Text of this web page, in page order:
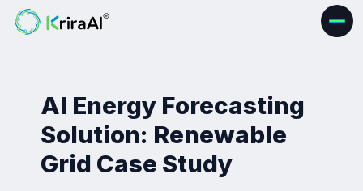
AI Energy Forecasting
Solution: Renewable
Grid Case Study